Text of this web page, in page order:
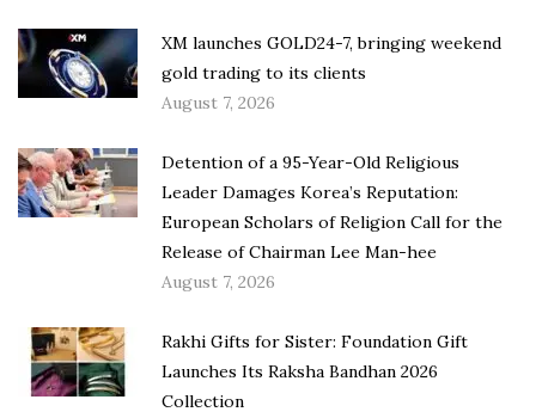
XM launches GOLD24-7, bringing weekend
gold trading to its clients
August 7, 2026
Detention of a 95-Year-Old Religious
Leader Damages Korea’s Reputation:
European Scholars of Religion Call for the
Release of Chairman Lee Man-hee
August 7, 2026
Rakhi Gifts for Sister: Foundation Gift
Launches Its Raksha Bandhan 2026
Collection